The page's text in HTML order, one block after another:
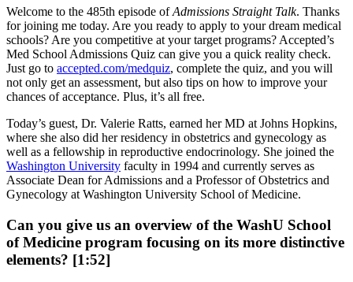
Welcome to the 485th episode ofAdmissions Straight Talk. Thanks
for joining me today. Are you ready to apply to your dream medical
schools? Are you competitive at your target programs? Accepted’s
Med School Admissions Quiz can give you a quick reality check.
Just go to accepted.com/medquiz, complete the quiz, and you will
not only get an assessment, but also tips on how to improve your
chances of acceptance. Plus, it’s all free.
Today’s guest, Dr. Valerie Ratts, earned her MD at Johns Hopkins,
where she also did her residency in obstetrics and gynecology as
well as a fellowship in reproductive endocrinology. She joined the
Washington University faculty in 1994 and currently serves as
Associate Dean for Admissions and a Professor of Obstetrics and
Gynecology at Washington University School of Medicine.
Can you give us an overview of the WashU School
of Medicine program focusing on its more distinctive
elements? [1:52]